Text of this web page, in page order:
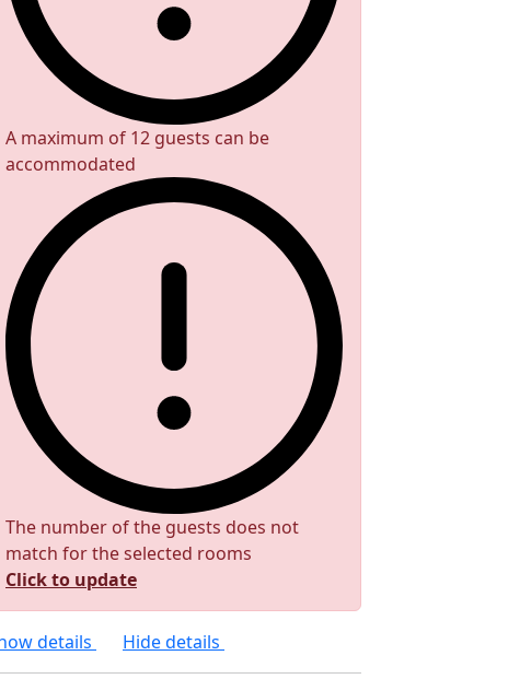
A maximum of 12 guests can be
accommodated
The number of the guests does not
match for the selected rooms
Click to update
details Hide details